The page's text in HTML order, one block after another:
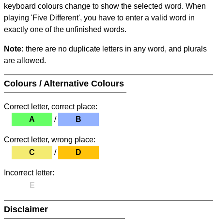
keyboard colours change to show the selected word. When
playing 'Five Different', you have to enter a valid word in
exactly one of the unfinished words.
Note: there are no duplicate letters in any word, and plurals
are allowed.
Colours / Alternative Colours
Correct letter, correct place:
A
/ B
Correct letter, wrong place:
C
/ D
Incorrect letter:
E
Disclaimer